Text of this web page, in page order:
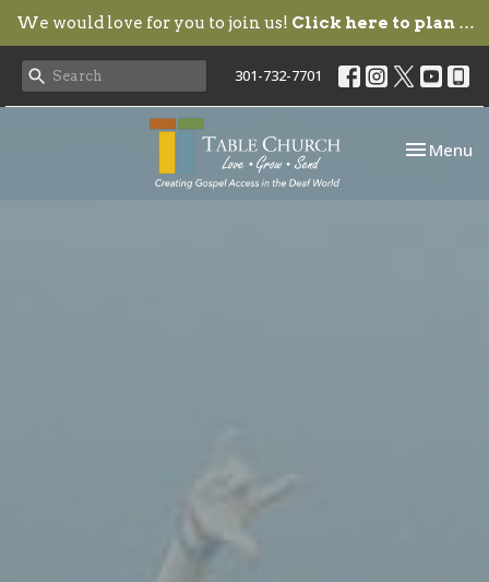
We would love for you to join us! Click here to plan your visit.
301-732-7701
Toggle
Menu